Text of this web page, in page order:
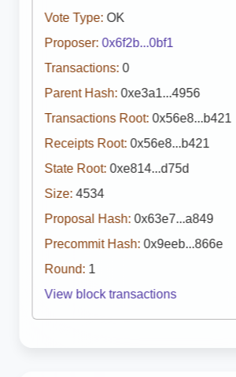
Vote Type: OK
Proposer: 0x6f2b...0bf1
Transactions: 0
Parent Hash: 0xe3a1...4956
Transactions Root: 0x56e8...b421
Receipts Root: 0x56e8...b421
State Root: 0xe814...d75d
Size: 4534
Proposal Hash: 0x63e7...a849
Precommit Hash: 0x9eeb...866e
Round: 1
View block transactions